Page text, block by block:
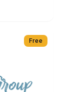
Free